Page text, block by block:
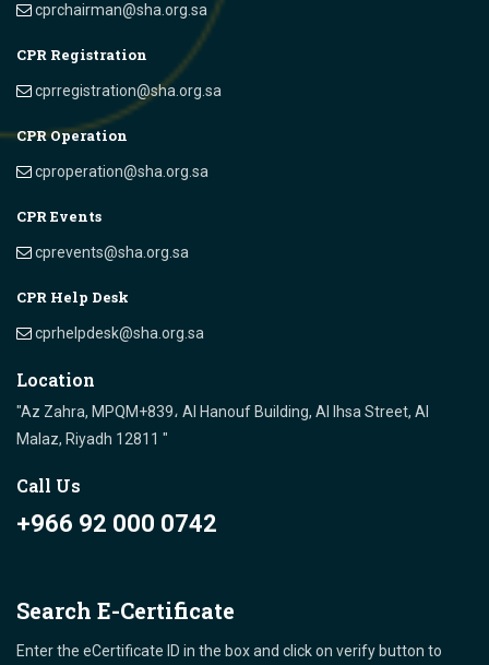
cprchairman@sha.org.sa
CPR Registration
cprregistration@sha.org.sa
CPR Operation
cproperation@sha.org.sa
CPR Events
cprevents@sha.org.sa
CPR Help Desk
cprhelpdesk@sha.org.sa
Location
"Az Zahra, MPQM+839، Al Hanouf Building, Al Ihsa Street, Al
Malaz, Riyadh 12811 "
Call Us
+966 92 000 0742
Search E-Certificate
Enter the eCertificate ID in the box and click on verify button to